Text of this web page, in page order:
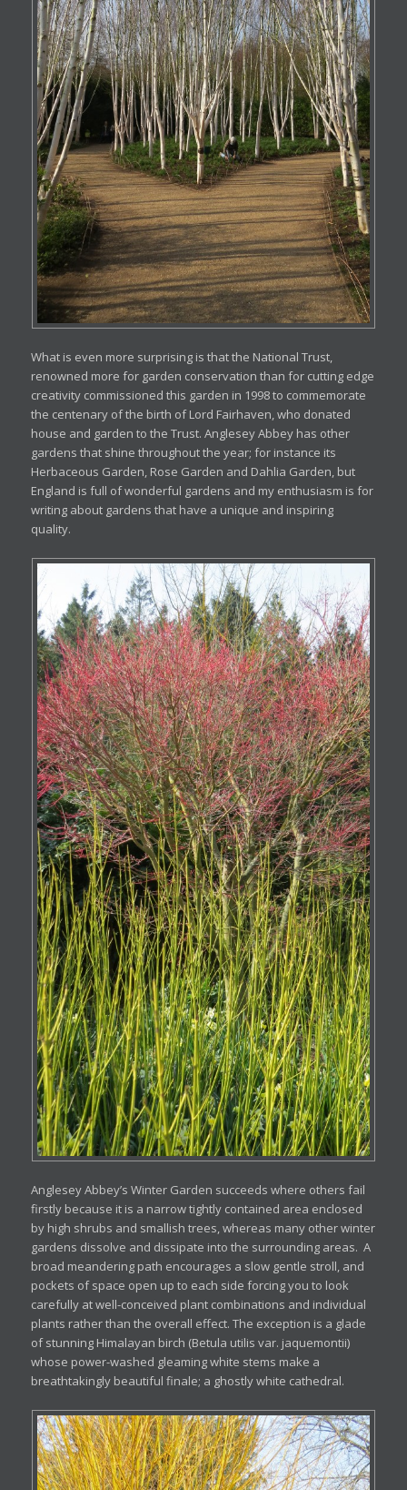
What is even more surprising is that the National Trust,
renowned more for garden conservation than for cutting edge
creativity commissioned this garden in 1998 to commemorate
the centenary of the birth of Lord Fairhaven, who donated
house and garden to the Trust. Anglesey Abbey has other
gardens that shine throughout the year; for instance its
Herbaceous Garden, Rose Garden and Dahlia Garden, but
England is full of wonderful gardens and my enthusiasm is for
writing about gardens that have a unique and inspiring
quality.
Anglesey Abbey’s Winter Garden succeeds where others fail
firstly because it is a narrow tightly contained area enclosed
by high shrubs and smallish trees, whereas many other winter
gardens dissolve and dissipate into the surrounding areas. A
broad meandering path encourages a slow gentle stroll, and
pockets of space open up to each side forcing you to look
carefully at well-conceived plant combinations and individual
plants rather than the overall effect. The exception is a glade
of stunning Himalayan birch (Betula utilis var. jaquemontii)
whose power-washed gleaming white stems make a
breathtakingly beautiful finale; a ghostly white cathedral.